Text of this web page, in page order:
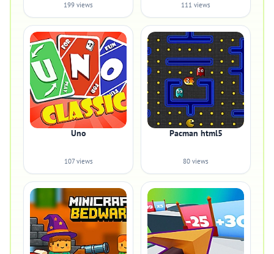
199 views 111 views
Uno
107 views
Pacman html5
80 views